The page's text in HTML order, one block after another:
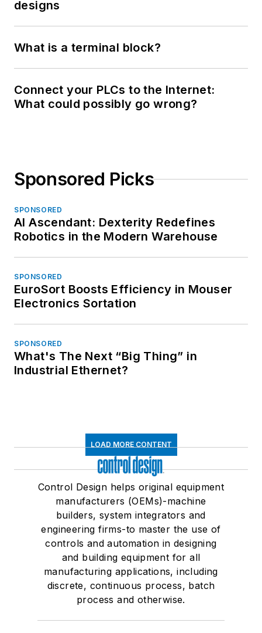
designs
What is a terminal block?
Connect your PLCs to the Internet:
What could possibly go wrong?
Sponsored Picks
SPONSORED
AI Ascendant: Dexterity Redefines
Robotics in the Modern Warehouse
SPONSORED
EuroSort Boosts Efficiency in Mouser
Electronics Sortation
SPONSORED
What's The Next “Big Thing” in
Industrial Ethernet?
LOAD MORE CONTENT
Control Design helps original equipment
manufacturers (OEMs)-machine
builders, system integrators and
engineering firms-to master the use of
controls and automation in designing
and building equipment for all
manufacturing applications, including
discrete, continuous process, batch
process and otherwise.